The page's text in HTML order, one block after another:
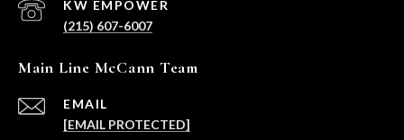
(215) 607-6007
Main Line McCann Team
EMAIL
[EMAIL PROTECTED]